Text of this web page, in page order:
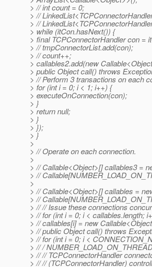
> // int count = 0;
> //
> //
> while (itCon.hasNext()) {
> final TCPConnectorHandler con =
> // tmpConnectorList.add(con);
> // count++;
> callables2.add(new
> public Object call() throws
> // Perform 3 transactions on each
> for (int i = 0; i < 1; i++) {
> executeOnConnection(con);
> }
> return null;
> }
> });
> }
>
> // Operate on each connection.
>
> // Callable<Object>[] callables3 =
> //
>
> // Callable<Object>[] callables =
> //
> // // Issue these connections
> // for (int i = 0; i < callables.length;
> // callables[i] = new
> // public Object call() throws
> // for (int i = 0; i <
> // /
> // // TCPConnectorHandler
> // // (TCPConnectorHandler)